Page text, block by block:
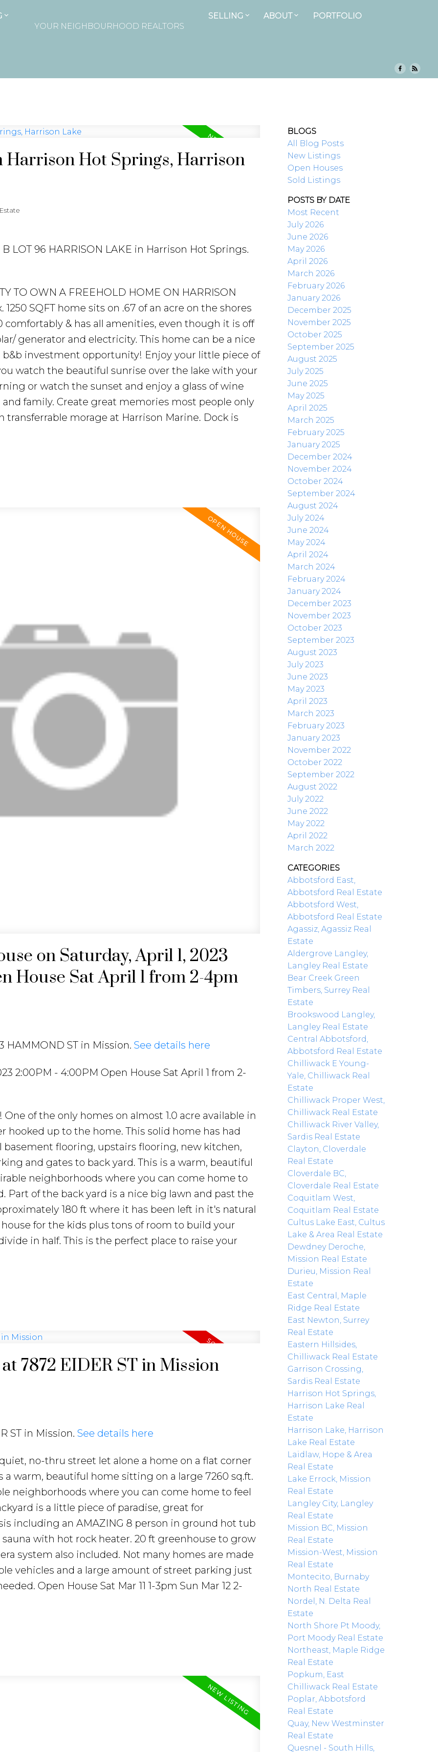
YOUR NEIGHBOURHOOD REALTORS
SELLING ABOUT PORTFOLIO
Hot Springs, Harrison
LOT 96 HARRISON LAKE in Harrison Hot Springs.
TO OWN A FREEHOLD HOME ON HARRISON
SQFT home sits on .67 of an acre on the shores
comfortably & has all amenities, even though it is off
generator and electricity. This home can be a nice
investment opportunity! Enjoy your little piece of
watch the beautiful sunrise over the lake with your
or watch the sunset and enjoy a glass of wine
family. Create great memories most people only
transferrable morage at Harrison Marine. Dock is
on Saturday, April 1, 2023
House Sat April 1 from 2-4pm
HAMMOND ST in Mission. See details here
2:00PM - 4:00PM Open House Sat April 1 from 2-
of the only homes on almost 1.0 acre available in
hooked up to the home. This solid home has had
flooring, upstairs flooring, new kitchen,
and gates to back yard. This is a warm, beautiful
neighborhoods where you can come home to
Part of the back yard is a nice big lawn and past the
180 ft where it has been left in it's natural
for the kids plus tons of room to build your
in half. This is the perfect place to raise your
7872 EIDER ST in Mission
ST in Mission. See details here
no-thru street let alone a home on a flat corner
warm, beautiful home sitting on a large 7260 sq.ft.
neighborhoods where you can come home to feel
is a little piece of paradise, great for
including an AMAZING 8 person in ground hot tub
with hot rock heater. 20 ft greenhouse to grow
system also included. Not many homes are made
vehicles and a large amount of street parking just
Open House Sat Mar 11 1-3pm Sun Mar 12 2-
BLOGS
All Blog Posts
New Listings
Open Houses
Sold Listings
POSTS BY DATE
Most Recent
July 2026
June 2026
May 2026
April 2026
March 2026
February 2026
January 2026
December 2025
November 2025
October 2025
September 2025
August 2025
July 2025
June 2025
May 2025
April 2025
March 2025
February 2025
January 2025
December 2024
November 2024
October 2024
September 2024
August 2024
July 2024
June 2024
May 2024
April 2024
March 2024
February 2024
January 2024
December 2023
November 2023
October 2023
September 2023
August 2023
July 2023
June 2023
May 2023
April 2023
March 2023
February 2023
January 2023
November 2022
October 2022
September 2022
August 2022
July 2022
June 2022
May 2022
April 2022
March 2022
CATEGORIES
Abbotsford East,
Abbotsford Real Estate
Abbotsford West,
Abbotsford Real Estate
Agassiz, Agassiz Real
Estate
Aldergrove Langley,
Langley Real Estate
Bear Creek Green
Timbers, Surrey Real
Estate
Brookswood Langley,
Langley Real Estate
Central Abbotsford,
Abbotsford Real Estate
Chilliwack E Young-
Yale, Chilliwack Real
Estate
Chilliwack Proper West,
Chilliwack Real Estate
Chilliwack River Valley,
Sardis Real Estate
Clayton, Cloverdale
Real Estate
Cloverdale BC,
Cloverdale Real Estate
Coquitlam West,
Coquitlam Real Estate
Cultus Lake East, Cultus
Lake & Area Real Estate
Dewdney Deroche,
Mission Real Estate
Durieu, Mission Real
Estate
East Central, Maple
Ridge Real Estate
East Newton, Surrey
Real Estate
Eastern Hillsides,
Chilliwack Real Estate
Garrison Crossing,
Sardis Real Estate
Harrison Hot Springs,
Harrison Lake Real
Estate
Harrison Lake, Harrison
Lake Real Estate
Laidlaw, Hope & Area
Real Estate
Lake Errock, Mission
Real Estate
Langley City, Langley
Real Estate
Mission BC, Mission
Real Estate
Mission-West, Mission
Real Estate
Montecito, Burnaby
North Real Estate
Nordel, N. Delta Real
Estate
North Shore Pt Moody,
Port Moody Real Estate
Northeast, Maple Ridge
Real Estate
Popkum, East
Chilliwack Real Estate
Poplar, Abbotsford
Real Estate
Quay, New Westminster
Real Estate
Quesnel - South Hills,